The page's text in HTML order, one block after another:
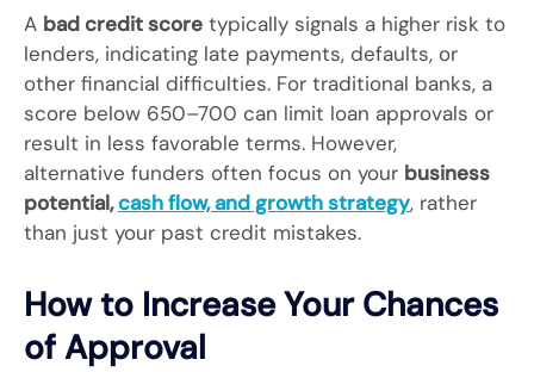
A bad credit score typically signals a higher risk to
lenders, indicating late payments, defaults, or
other financial difficulties. For traditional banks, a
score below 650–700 can limit loan approvals or
result in less favorable terms. However,
alternative funders often focus on your business
potential,cash flow, and growth strategy, rather
than just your past credit mistakes.
How to Increase Your Chances
of Approval